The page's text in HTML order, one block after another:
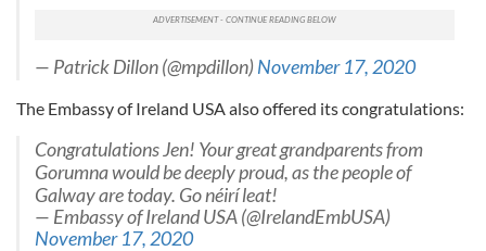
— Patrick Dillon (@mpdillon)November 17, 2020
The Embassy of Ireland USA also offered its congratulations:
Congratulations Jen! Your great grandparents from
Gorumna would be deeply proud, as the people of
Galway are today. Go néirí leat!
— Embassy of Ireland USA (@IrelandEmbUSA)
November 17, 2020